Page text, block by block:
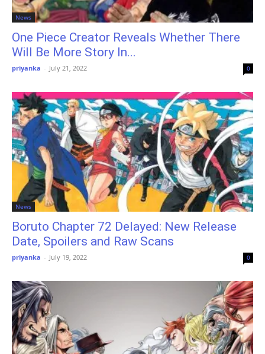
News
One Piece Creator Reveals Whether There
Will Be More Story In...
priyanka - July 21, 2022 0
News
Boruto Chapter 72 Delayed: New Release
Date, Spoilers and Raw Scans
priyanka - July 19, 2022 0